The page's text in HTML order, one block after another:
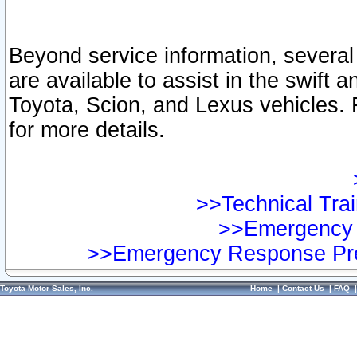
Beyond service information,
are available to assist in the swift
Toyota, Scion, and Lexus vehicles.
for more details.
>>Technical
>>Emergency Response
Toyota Motor Sales, Inc. Home|Contact Us|FAQ